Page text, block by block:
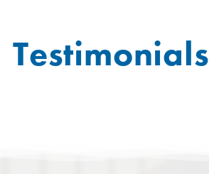
Testimonials